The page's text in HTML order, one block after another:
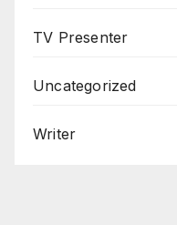
TV Presenter
Uncategorized
Writer